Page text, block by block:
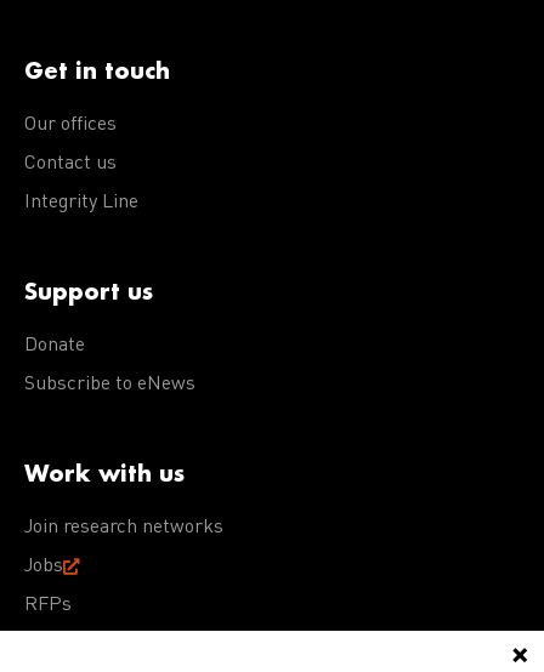
Get in touch
Our offices
Contact us
Integrity Line
Support us
Donate
Subscribe to eNews
Work with us
Join research networks
Jobs
RFPs